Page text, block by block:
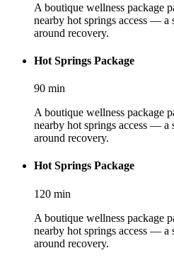
A boutique wellness package
nearby hot springs access — a
around recovery.
Hot Springs Package
90 min
A boutique wellness package
nearby hot springs access — a
around recovery.
Hot Springs Package
120 min
A boutique wellness package
nearby hot springs access — a
around recovery.